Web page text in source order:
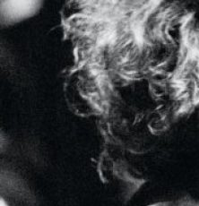
Skip
to
content